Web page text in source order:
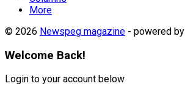
More
© 2026 Newspeg magazine - powered by
Welcome Back!
Login to your account below